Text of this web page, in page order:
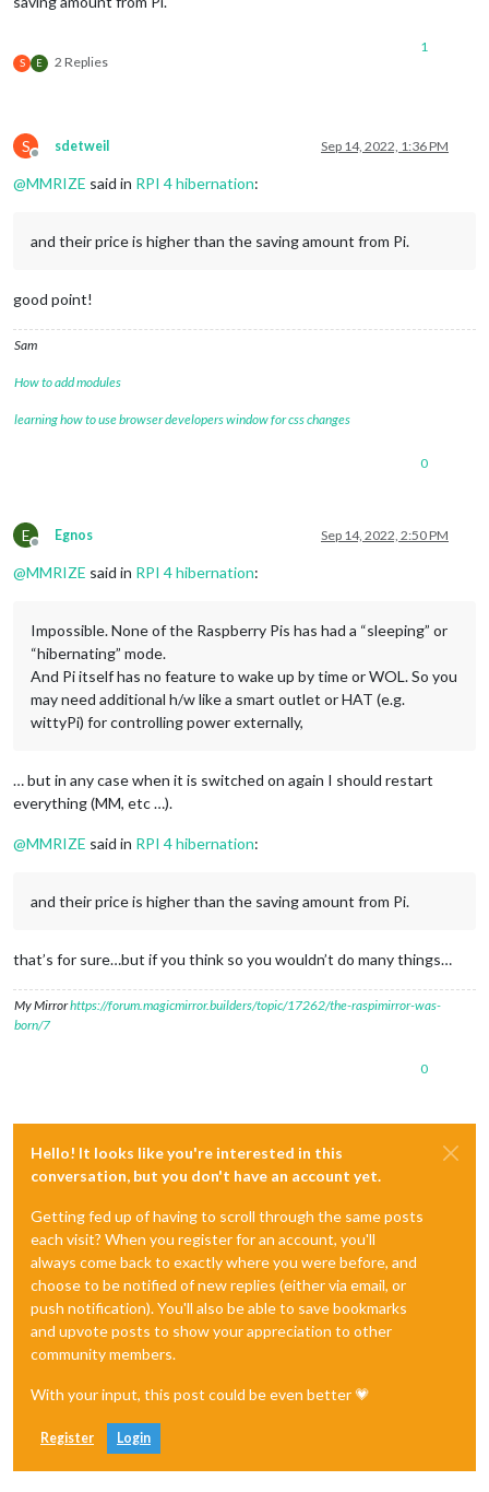
S E 2 Replies
1
S
Offline
sdetweil Sep 14, 2022, 1:36 PM
@MMRIZE said in RPI 4 hibernation:
and their price is higher than the saving amount from Pi.
good point!
Sam
How to add modules
learning how to use browser developers window for css changes
0
E
Offline
Egnos Sep 14, 2022, 2:50 PM
@MMRIZE said in RPI 4 hibernation:
Impossible. None of the Raspberry Pis has had a “sleeping” or
“hibernating” mode.
And Pi itself has no feature to wake up by time or WOL. So you
may need additional h/w like a smart outlet or HAT (e.g.
wittyPi) for controlling power externally,
… but in any case when it is switched on again I should restart
everything (MM, etc …).
@MMRIZE said in RPI 4 hibernation:
and their price is higher than the saving amount from Pi.
that’s for sure…but if you think so you wouldn’t do many things…
My Mirrorhttps://forum.magicmirror.builders/topic/17262/the-raspimirror-was-
born/7
0
Hello! It looks like you're interested in this
conversation, but you don't have an account yet.
Getting fed up of having to scroll through the same posts
each visit? When you register for an account, you'll
always come back to exactly where you were before, and
choose to be notified of new replies (either via email, or
push notification). You'll also be able to save bookmarks
and upvote posts to show your appreciation to other
community members.
With your input, this post could be even better 💗
Register Login